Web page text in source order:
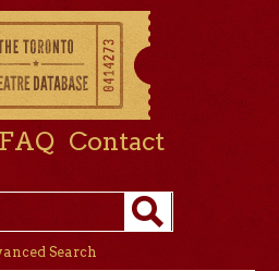
FAQ Contact
Search